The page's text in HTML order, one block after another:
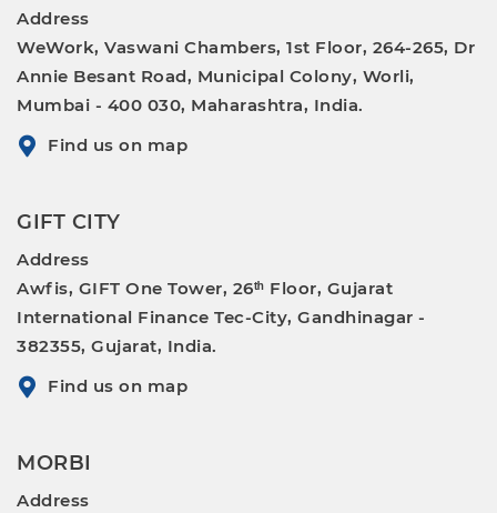
Address
WeWork, Vaswani Chambers, 1st Floor, 264-265, Dr
Annie Besant Road, Municipal Colony, Worli,
Mumbai - 400 030, Maharashtra, India.
Find us on map
GIFT CITY
Address
Awfis, GIFT One Tower, 26ᵗʰ Floor, Gujarat
International Finance Tec-City, Gandhinagar -
382355, Gujarat, India.
Find us on map
MORBI
Address